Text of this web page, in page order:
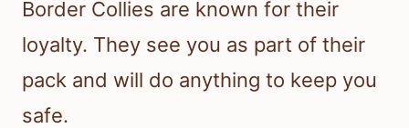
Border Collies are known for their
loyalty. They see you as part of their
pack and will do anything to keep you
safe.